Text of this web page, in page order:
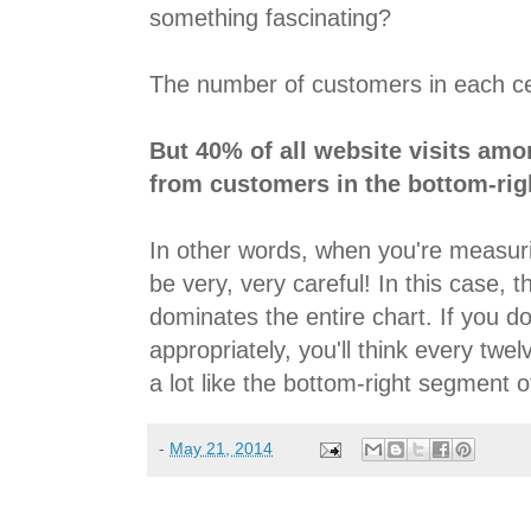
something fascinating?
The number of customers in each
But 40% of all website visits
from customers in the bottom-
In other words, when you're
be very, very careful! In this case,
dominates the entire chart. If you
appropriately, you'll think every
a lot like the bottom-right segment
- May 21, 2014